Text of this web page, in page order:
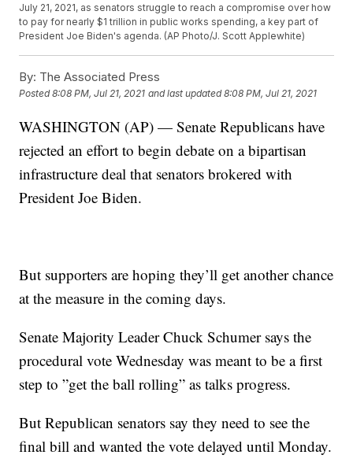
July 21, 2021, as senators struggle to reach a compromise over how
to pay for nearly $1 trillion in public works spending, a key part of
President Joe Biden's agenda. (AP Photo/J. Scott Applewhite)
By: The Associated Press
Posted8:08 PM, Jul 21, 2021 and last updated 8:08 PM, Jul 21, 2021
WASHINGTON (AP) — Senate Republicans have
rejected an effort to begin debate on a bipartisan
infrastructure deal that senators brokered with
President Joe Biden.
But supporters are hoping they’ll get another chance
at the measure in the coming days.
Senate Majority Leader Chuck Schumer says the
procedural vote Wednesday was meant to be a first
step to ”get the ball rolling” as talks progress.
But Republican senators say they need to see the
final bill and wanted the vote delayed until Monday.